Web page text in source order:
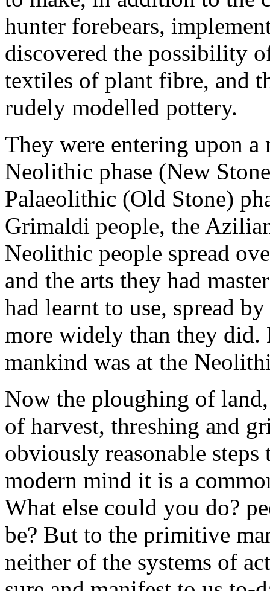
hunter forebears,
discovered the possibility
textiles of plant fibre, and
rudely modelled pottery.
They were entering upon a
Neolithic phase (New
Palaeolithic (Old Stone)
Grimaldi people, the
Neolithic people spread
and the arts they had
had learnt to use, spread
more widely than they
mankind was at the
Now the ploughing of
of harvest, threshing and
obviously reasonable
modern mind it is a
What else could you do?
be? But to the primitive
neither of the systems of